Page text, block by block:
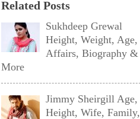
Related Posts
Sukhdeep Grewal
Height, Weight, Age,
Affairs, Biography &
More
Jimmy Sheirgill Age,
Height, Wife, Family,